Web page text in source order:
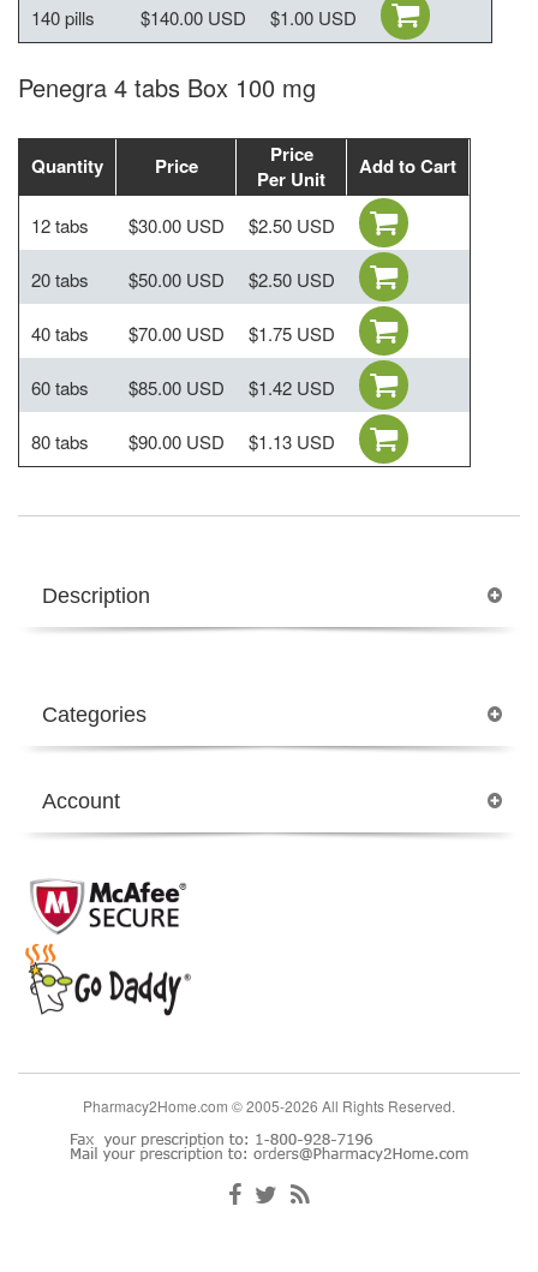
140 pills $140.00 USD $1.00 USD
Penegra 4 tabs Box 100 mg
Quantity Price
Price
Per Unit
Add to Cart
12 tabs $30.00 USD $2.50 USD
20 tabs $50.00 USD $2.50 USD
40 tabs $70.00 USD $1.75 USD
60 tabs $85.00 USD $1.42 USD
80 tabs $90.00 USD $1.13 USD
Description
Categories
Account
Pharmacy2Home.com © 2005-2026 All Rights Reserved.